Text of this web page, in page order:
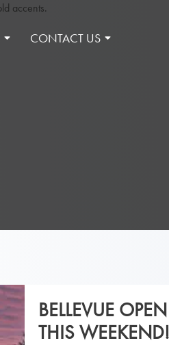
CONTACT US
BELLEVUE
THIS WEEKEND!